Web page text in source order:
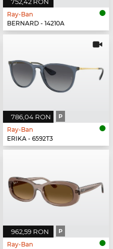
Ray-Ban
BERNARD - 14210A
786,04 RON P
Ray-Ban
ERIKA - 6592T3
962,59 RON P
Ray-Ban